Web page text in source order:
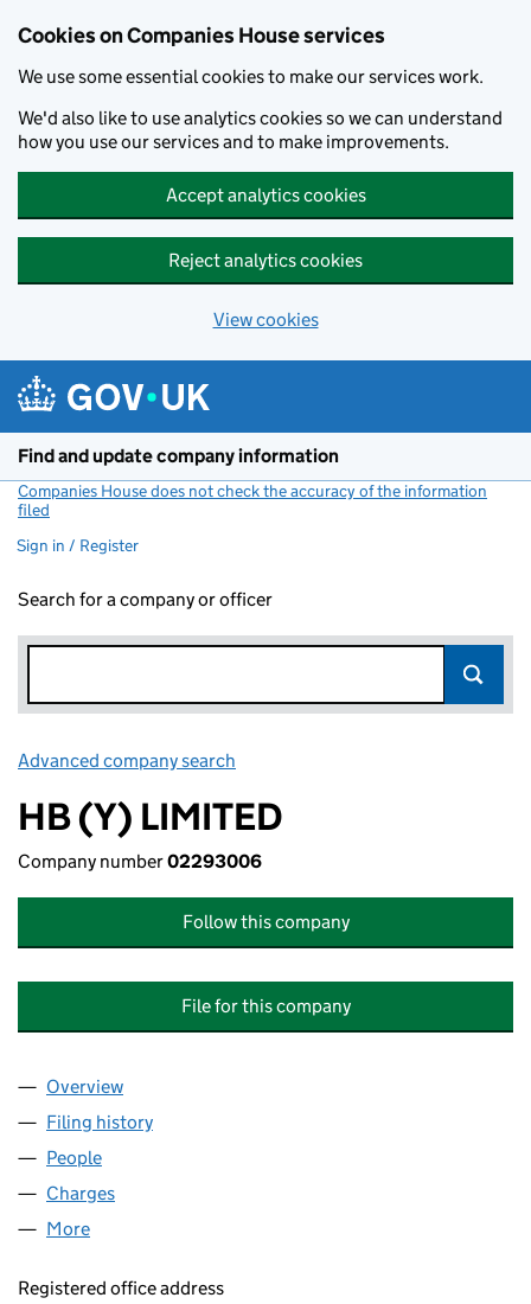
Cookies on Companies House services
We use some essential cookies to make our services work.
We'd also like to use analytics cookies so we can understand
how you use our services and to make improvements.
Accept analytics cookies
Reject analytics cookies
View cookies
Find and update company information
Companies House does not check the accuracy of the information
filed
Sign in / Register
Search for a company or officer
Advanced company search
HB (Y) LIMITED
Company number02293006
Follow this company
File for this company
Company
Overview
Filing history
People
Charges
More
Registered office address